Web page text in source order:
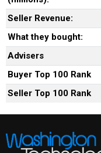
Seller Revenue:
What they bought:
Advisers
Buyer Top 100 Rank
Seller Top 100 Rank